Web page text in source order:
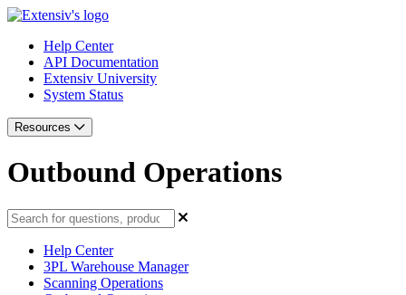
Help Center
API Documentation
Extensiv University
System Status
Resources
Outbound Operations
Help Center
3PL Warehouse Manager
Scanning Operations